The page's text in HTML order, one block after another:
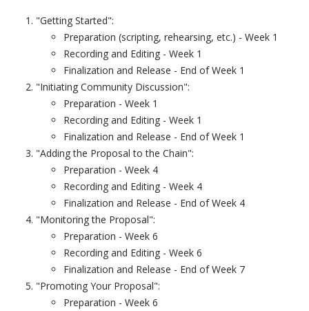
"Getting Started":
Preparation (scripting, rehearsing, etc.) - Week 1
Recording and Editing - Week 1
Finalization and Release - End of Week 1
"Initiating Community Discussion":
Preparation - Week 1
Recording and Editing - Week 1
Finalization and Release - End of Week 1
"Adding the Proposal to the Chain":
Preparation - Week 4
Recording and Editing - Week 4
Finalization and Release - End of Week 4
"Monitoring the Proposal":
Preparation - Week 6
Recording and Editing - Week 6
Finalization and Release - End of Week 7
"Promoting Your Proposal":
Preparation - Week 6